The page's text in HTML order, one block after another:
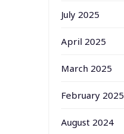
July 2025
April 2025
March 2025
February 2025
August 2024